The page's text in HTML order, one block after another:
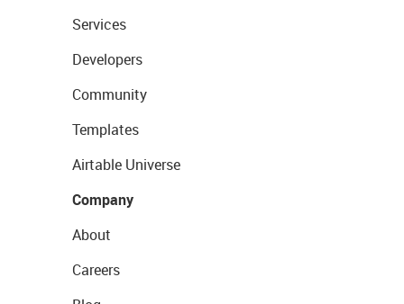
Services
Developers
Community
Templates
Airtable Universe
Company
About
Careers